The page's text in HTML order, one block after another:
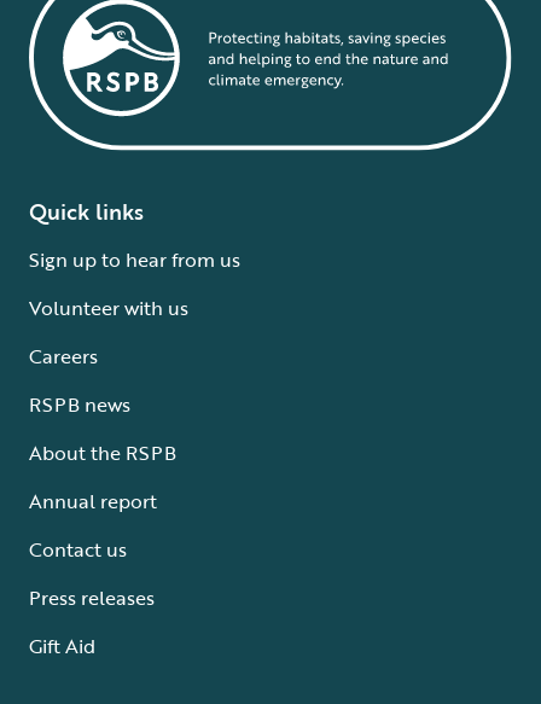
Quick links
Sign up to hear from us
Volunteer with us
Careers
RSPB news
About the RSPB
Annual report
Contact us
Press releases
Gift Aid